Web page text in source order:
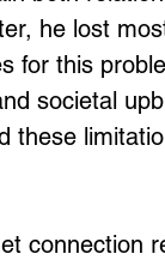
he lost
for this
societal
these
connection